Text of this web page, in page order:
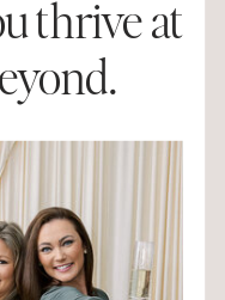
thrive at